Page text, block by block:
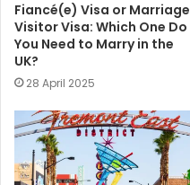
Fiancé(e) Visa or Marriage
Visitor Visa: Which One Do
You Need to Marry in the
UK?
28 April 2025